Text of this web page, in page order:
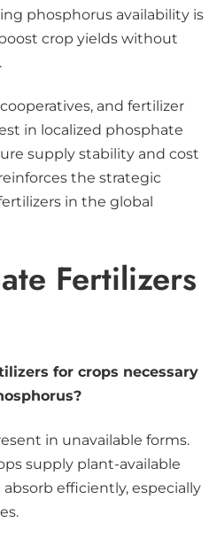
phosphorus availability is
crop yields without
and fertilizer
in localized phosphate
supply stability and cost
the strategic
in the global
Fertilizers
for crops necessary
in unavailable forms.
supply plant-available
efficiently, especially